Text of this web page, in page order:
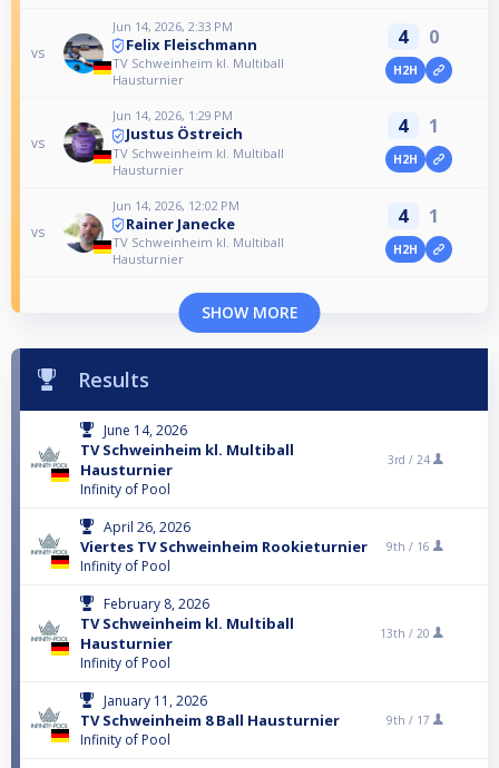
vs
Jun 14, 2026, 2:33 PM
Felix Fleischmann
TV Schweinheim kl. Multiball
Hausturnier
4 0
H2H
vs
Jun 14, 2026, 1:29 PM
Justus Östreich
TV Schweinheim kl. Multiball
Hausturnier
4 1
H2H
vs
Jun 14, 2026, 12:02 PM
Rainer Janecke
TV Schweinheim kl. Multiball
Hausturnier
4 1
H2H
SHOW MORE
Results
June 14, 2026
TV Schweinheim kl. Multiball
Hausturnier
Infinity of Pool
3rd / 24
April 26, 2026
Viertes TV Schweinheim Rookieturnier
Infinity of Pool
9th / 16
February 8, 2026
TV Schweinheim kl. Multiball
Hausturnier
Infinity of Pool
13th / 20
January 11, 2026
TV Schweinheim 8 Ball Hausturnier
Infinity of Pool
9th / 17